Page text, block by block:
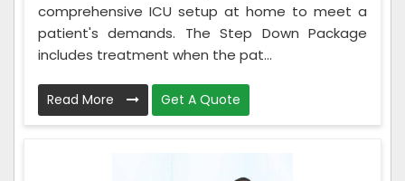
comprehensive ICU setup at home to meet a
patient's demands. The Step Down Package
includes treatment when the pat...
Read More Get A Quote